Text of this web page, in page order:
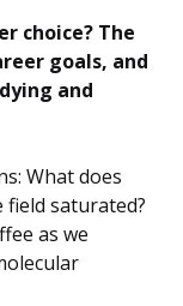
choice? The
goals, and
and
What does
field saturated?
as we